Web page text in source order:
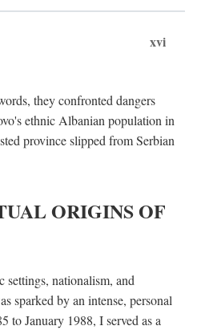
xvi
they confronted dangers
ethnic Albanian population in
province slipped from Serbian
ORIGINS OF
nationalism, and
sparked by an intense, personal
to January 1988, I served as a